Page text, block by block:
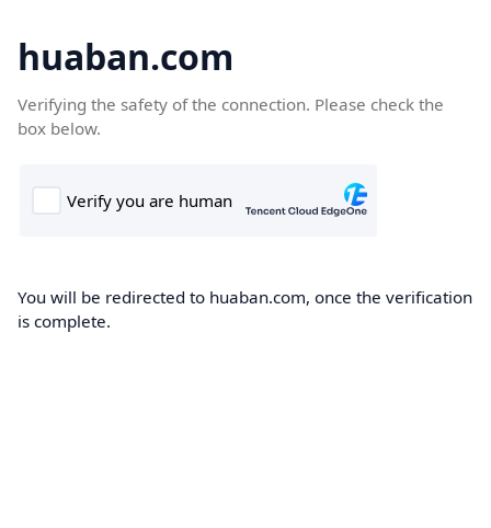
huaban.com
Verifying the safety of the connection. Please check the
box below.
You will be redirected to huaban.com, once the verification
is complete.